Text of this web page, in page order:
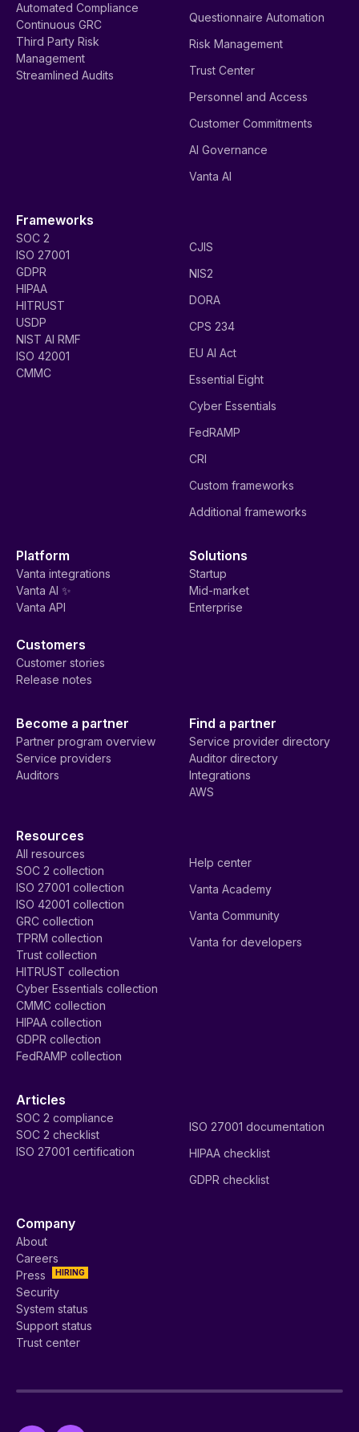
Automated Compliance
Continuous GRC
Third Party Risk
Management
Streamlined Audits
Questionnaire Automation
Risk Management
Trust Center
Personnel and Access
Customer Commitments
AI Governance
Vanta AI
Frameworks
SOC 2
ISO 27001
GDPR
HIPAA
HITRUST
USDP
NIST AI RMF
ISO 42001
CMMC
CJIS
NIS2
DORA
CPS 234
EU AI Act
Essential Eight
Cyber Essentials
FedRAMP
CRI
Custom frameworks
Additional frameworks
Platform
Vanta integrations
Vanta AI ✨
Vanta API
Solutions
Startup
Mid-market
Enterprise
Customers
Customer stories
Release notes
Become a partner
Partner program overview
Service providers
Auditors
Find a partner
Service provider directory
Auditor directory
Integrations
AWS
Resources
All resources
SOC 2 collection
ISO 27001 collection
ISO 42001 collection
GRC collection
TPRM collection
Trust collection
HITRUST collection
Cyber Essentials collection
CMMC collection
HIPAA collection
GDPR collection
FedRAMP collection
Help center
Vanta Academy
Vanta Community
Vanta for developers
Articles
SOC 2 compliance
SOC 2 checklist
ISO 27001 certification
ISO 27001 documentation
HIPAA checklist
GDPR checklist
Company
About
Careers
HIRING
Press
Security
System status
Support status
Trust center